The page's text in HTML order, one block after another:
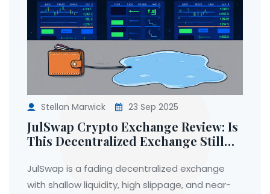
Stellan Marwick 23 Sep 2025
JulSwap Crypto Exchange Review: Is
This Decentralized Exchange Still
JulSwap is a fading decentralized exchange
with shallow liquidity, high slippage, and near-